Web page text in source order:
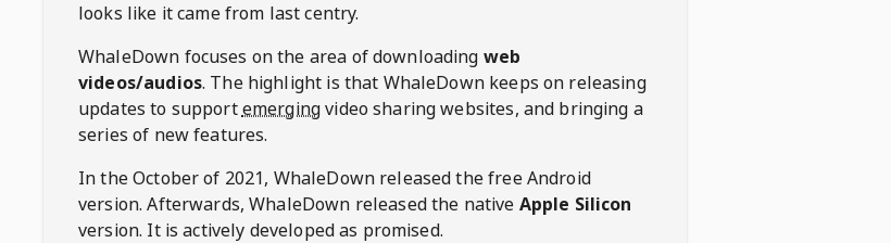
looks like it came from last centry.
WhaleDown focuses on the area of downloading web
videos/audios. The highlight is that WhaleDown keeps on releasing
updates to supportemergingvideo sharing websites, and bringing a
series of new features.
In the October of 2021, WhaleDownreleased the free Android
version. Afterwards,WhaleDown released the native Apple Silicon
version. It is actively developed as promised.